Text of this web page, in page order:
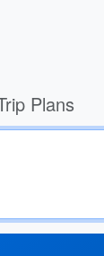
Plans